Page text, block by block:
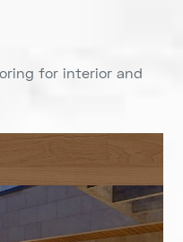
for interior and